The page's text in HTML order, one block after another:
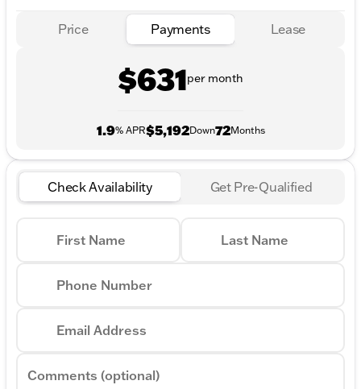
Price Payments Lease
$631per month
1.9% APR$5,192Down72Months
Check Availability Get Pre-Qualified
First Name Last Name
Phone Number
Email Address
Comments (optional)